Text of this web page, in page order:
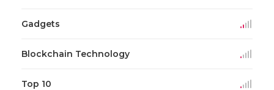
Gadgets
Blockchain Technology
Top 10